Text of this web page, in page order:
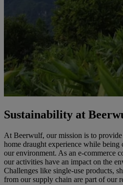
Sustainability at
At Beerwulf, our mission is to
home draught experience while being
our environment. As an e-commerce
our activities have an impact on the
Challenges like single-use products,
from our supply chain are part of our